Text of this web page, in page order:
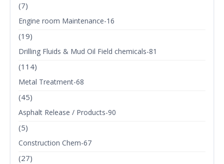
(7)
Engine room Maintenance-16
(19)
Drilling Fluids & Mud Oil Field chemicals-81
(114)
Metal Treatment-68
(45)
Asphalt Release / Products-90
(5)
Construction Chem-67
(27)